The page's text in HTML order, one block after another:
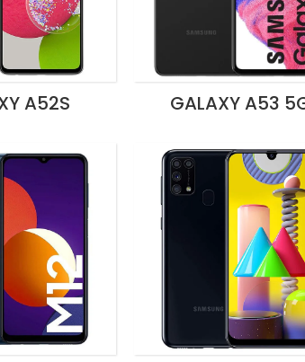
A52S GALAXY A53